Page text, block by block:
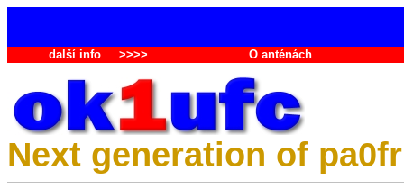
další info >>>> O anténách
Next generation of